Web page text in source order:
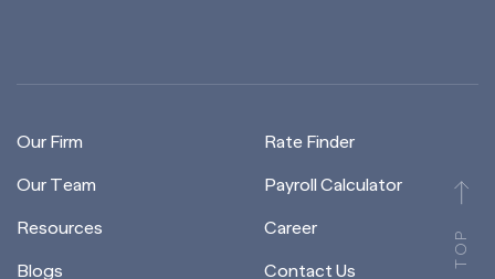
TOP
Our Firm
Our Team
Resources
Blogs
Rate Finder
Payroll Calculator
Career
Contact Us